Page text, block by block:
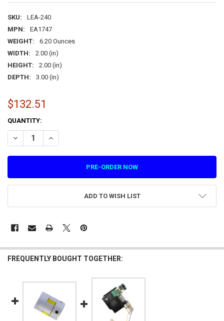
SKU:
LEA-240
MPN:
EA1747
WEIGHT:
6.20 Ounces
WIDTH:
2.00 (in)
HEIGHT:
2.00 (in)
DEPTH:
3.00 (in)
$132.51
CURRENT
STOCK:
QUANTITY:
DECREASE QUANTITY OF MOTOR FOR LET'S BOUNCE AND
INCREASE QUANTITY OF MOTOR FOR LET'S BOUNCE
ADD TO WISH LIST
FREQUENTLY BOUGHT TOGETHER: